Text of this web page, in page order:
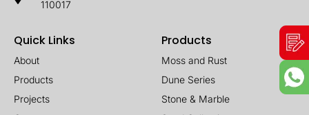
110017
Quick Links
About
Products
Projects
Products
Moss and Rust
Dune Series
Stone & Marble